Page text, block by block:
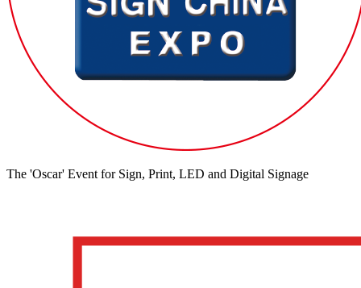
The 'Oscar' Event for Sign, Print, LED and Digital Signage